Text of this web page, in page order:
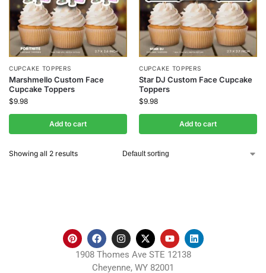
CUPCAKE TOPPERS
Marshmello Custom Face
Cupcake Toppers
$9.98
Add to cart
CUPCAKE TOPPERS
Star DJ Custom Face Cupcake
Toppers
$9.98
Add to cart
Showing all 2 results
1908 Thomes Ave STE 12138
Cheyenne, WY 82001